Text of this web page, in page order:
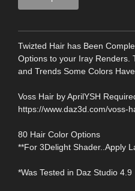
Twizted Hair has Been
Options to your Iray Renders.
and Trends Some Colors
Voss Hair by AprilYSH
https://www.daz3d.com/voss-
80 Hair Color Options
**For 3Delight Shader..Apply
*Was Tested in Daz Studio 4.9